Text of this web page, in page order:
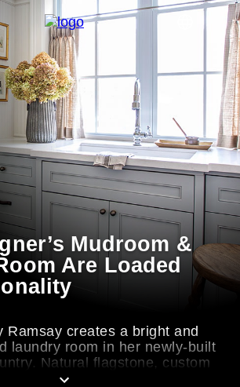
Mudroom &
Are Loaded
Ramsay creates a bright and
laundry room in her newly-built
Natural flagstone, custom
appliances and a